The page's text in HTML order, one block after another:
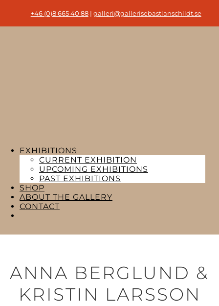
+46 (0)8 665 40 88| galleri@gallerisebastianschildt.se
EXHIBITIONS
CURRENT EXHIBITION
UPCOMING EXHIBITIONS
PAST EXHIBITIONS
SHOP
ABOUT THE GALLERY
CONTACT
ANNA BERGLUND &
KRISTIN LARSSON